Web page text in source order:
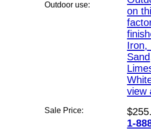
Outdoor use:
on
Iron,
view
Sale Price:
1-